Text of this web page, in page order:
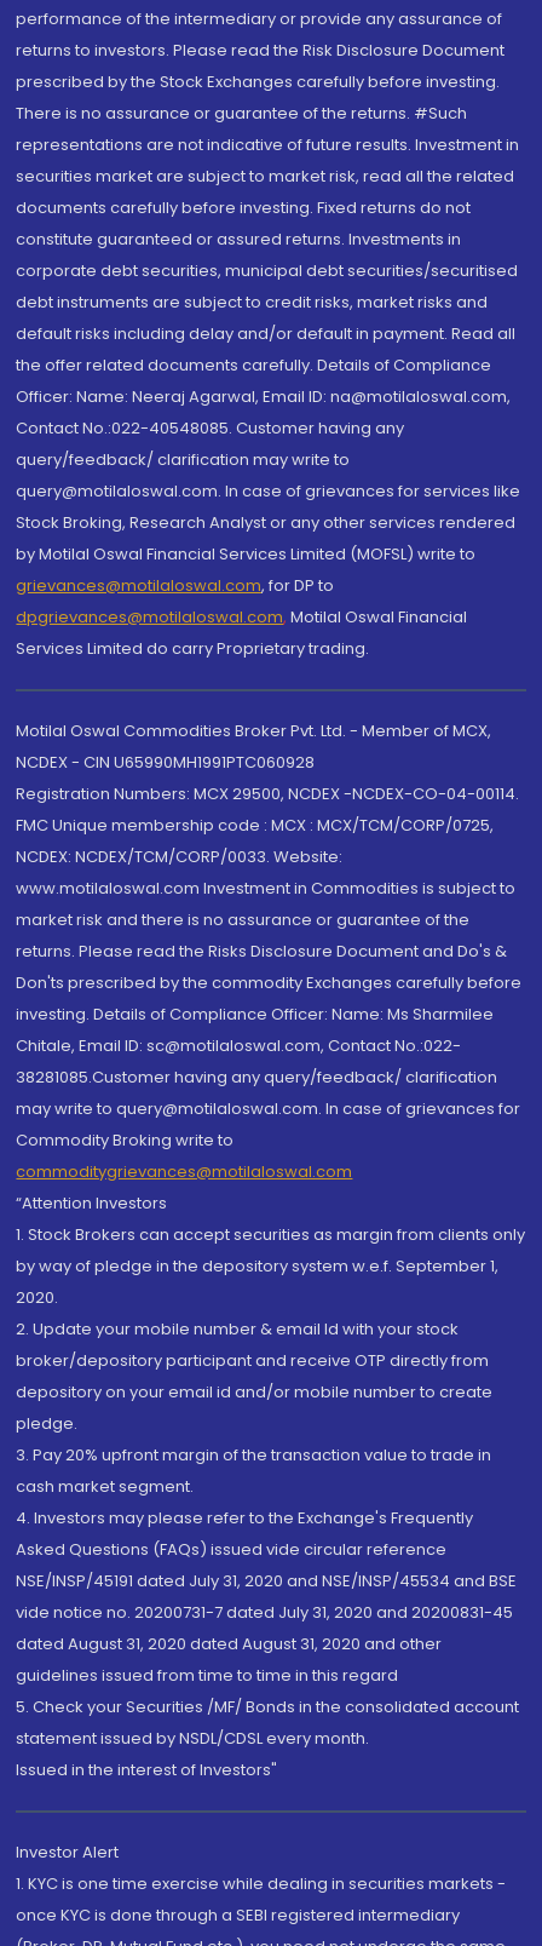
performance of the intermediary or provide any assurance of
returns to investors. Please read the Risk Disclosure Document
prescribed by the Stock Exchanges carefully before investing.
There is no assurance or guarantee of the returns. #Such
representations are not indicative of future results. Investment in
securities market are subject to market risk, read all the related
documents carefully before investing. Fixed returns do not
constitute guaranteed or assured returns. Investments in
corporate debt securities, municipal debt securities/securitised
debt instruments are subject to credit risks, market risks and
default risks including delay and/or default in payment. Read all
the offer related documents carefully. Details of Compliance
Officer: Name: Neeraj Agarwal, Email ID: na@motilaloswal.com,
Contact No.:022-40548085. Customer having any
query/feedback/ clarification may write to
query@motilaloswal.com. In case of grievances for services like
Stock Broking, Research Analyst or any other services rendered
by Motilal Oswal Financial Services Limited (MOFSL) write to
grievances@motilaloswal.com, for DP to
dpgrievances@motilaloswal.com, Motilal Oswal Financial
Services Limited do carry Proprietary trading.
Motilal Oswal Commodities Broker Pvt. Ltd. - Member of MCX,
NCDEX - CIN U65990MH1991PTC060928
Registration Numbers: MCX 29500, NCDEX -NCDEX-CO-04-00114.
FMC Unique membership code : MCX : MCX/TCM/CORP/0725,
NCDEX: NCDEX/TCM/CORP/0033. Website:
www.motilaloswal.com Investment in Commodities is subject to
market risk and there is no assurance or guarantee of the
returns. Please read the Risks Disclosure Document and Do's &
Don'ts prescribed by the commodity Exchanges carefully before
investing. Details of Compliance Officer: Name: Ms Sharmilee
Chitale, Email ID: sc@motilaloswal.com, Contact No.:022-
38281085.Customer having any query/feedback/ clarification
may write to query@motilaloswal.com. In case of grievances for
Commodity Broking write to
commoditygrievances@motilaloswal.com
“Attention Investors
1. Stock Brokers can accept securities as margin from clients only
by way of pledge in the depository system w.e.f. September 1,
2020.
2. Update your mobile number & email Id with your stock
broker/depository participant and receive OTP directly from
depository on your email id and/or mobile number to create
pledge.
3. Pay 20% upfront margin of the transaction value to trade in
cash market segment.
4. Investors may please refer to the Exchange's Frequently
Asked Questions (FAQs) issued vide circular reference
NSE/INSP/45191 dated July 31, 2020 and NSE/INSP/45534 and BSE
vide notice no. 20200731-7 dated July 31, 2020 and 20200831-45
dated August 31, 2020 dated August 31, 2020 and other
guidelines issued from time to time in this regard
5. Check your Securities /MF/ Bonds in the consolidated account
statement issued by NSDL/CDSL every month.
Issued in the interest of Investors"
Investor Alert
1. KYC is one time exercise while dealing in securities markets -
once KYC is done through a SEBI registered intermediary